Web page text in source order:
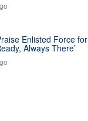
Enlisted Force for
Always There’